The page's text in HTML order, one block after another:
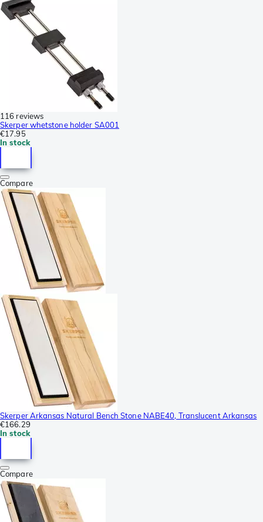
116 reviews
Skerper whetstone holder SA001
€17.95
In stock
Compare
Skerper Arkansas Natural Bench Stone NABE40, Translucent Arkansas
€166.29
In stock
Compare